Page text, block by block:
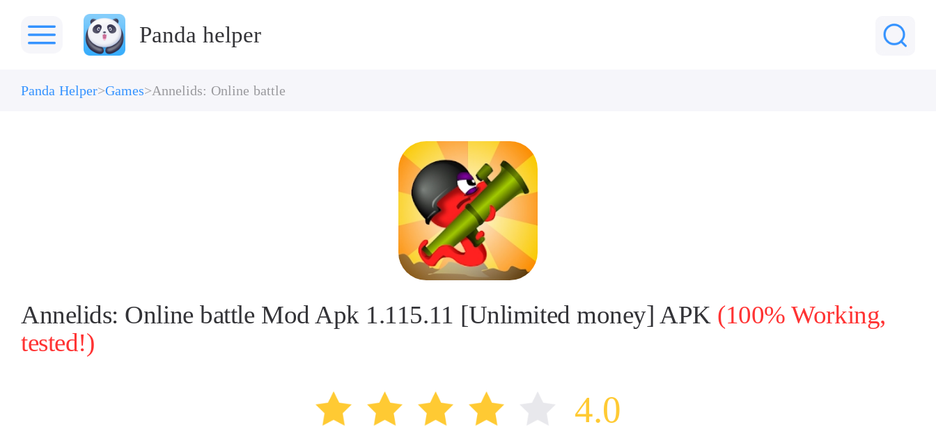
Panda helper
Panda Helper Games Annelids: Online battle
Annelids: Online battle Mod Apk 1.115.11 [Unlimited money] APK (100% Working,
tested!)
4.0